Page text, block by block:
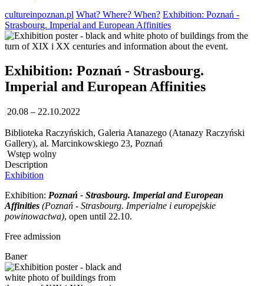
cultureinpoznan.pl What? Where? When? Exhibition: Poznań -
Strasbourg. Imperial and European Affinities
Exhibition: Poznań - Strasbourg.
Imperial and European Affinities
20.08 – 22.10.2022
Biblioteka Raczyńskich, Galeria Atanazego (Atanazy Raczyński
Gallery), al. Marcinkowskiego 23, Poznań
Wstęp wolny
Description
Exhibition
Exhibition: Poznań - Strasbourg. Imperial and European
Affinities (Poznań - Strasbourg. Imperialne i europejskie
powinowactwa), open until 22.10.
Free admission
Baner